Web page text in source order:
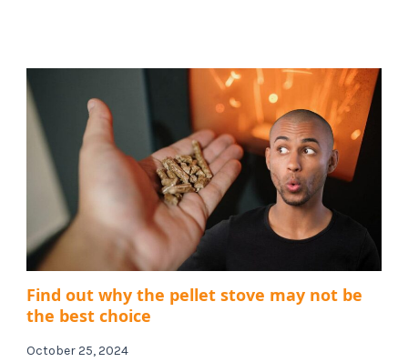
Find out why the pellet stove may not be
the best choice
October 25, 2024